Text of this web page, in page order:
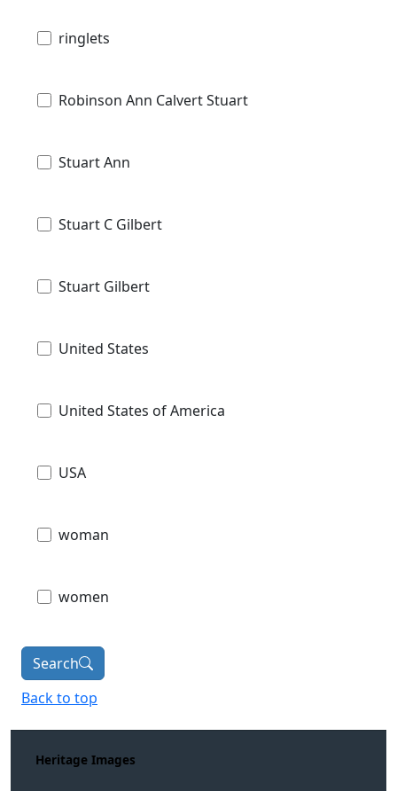
ringlets
Robinson Ann Calvert Stuart
Stuart Ann
Stuart C Gilbert
Stuart Gilbert
United States
United States of America
USA
woman
women
Search
Back to top
Heritage Images